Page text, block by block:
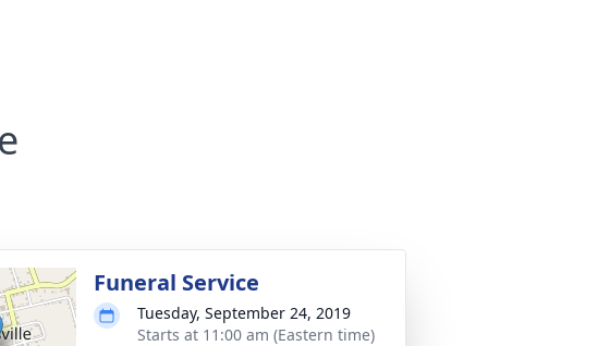
Funeral Service
Tuesday, September 24, 2019
Starts at 11:00 am (Eastern time)